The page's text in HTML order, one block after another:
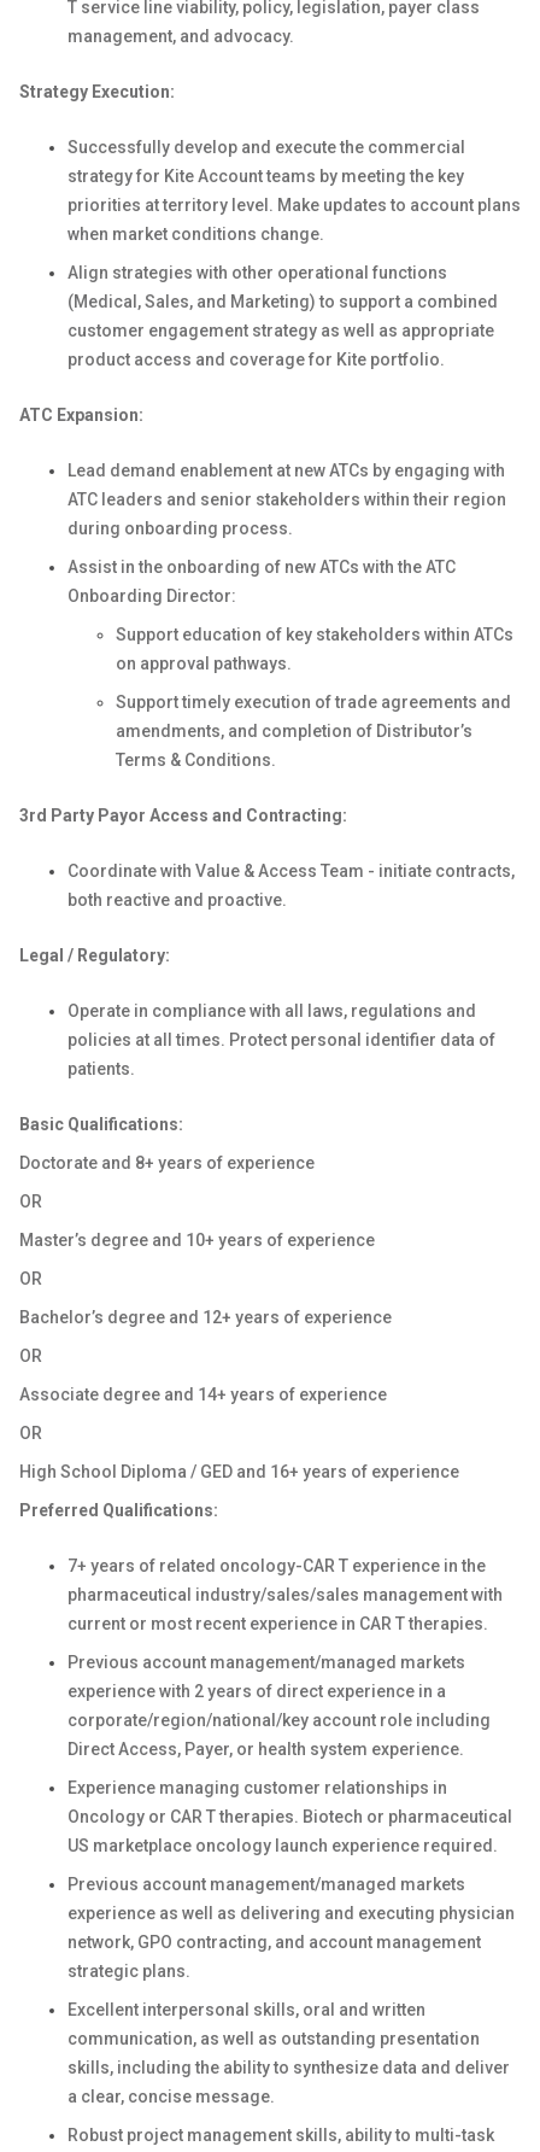
T service line viability, policy, legislation, payer class
management, and advocacy.
Strategy Execution:
Successfully develop and execute the commercial
strategy for Kite Account teams by meeting the key
priorities at territory level. Make updates to account plans
when market conditions change.
Align strategies with other operational functions
(Medical, Sales, and Marketing) to support a combined
customer engagement strategy as well as appropriate
product access and coverage for Kite portfolio.
ATC Expansion:
Lead demand enablement at new ATCs by engaging with
ATC leaders and senior stakeholders within their region
during onboarding process.
Assist in the onboarding of new ATCs with the ATC
Onboarding Director:
Support education of key stakeholders within ATCs
on approval pathways.
Support timely execution of trade agreements and
amendments, and completion of Distributor’s
Terms & Conditions.
3rd Party Payor Access and Contracting:
Coordinate with Value & Access Team - initiate contracts,
both reactive and proactive.
Legal / Regulatory:
Operate in compliance with all laws, regulations and
policies at all times. Protect personal identifier data of
patients.
Basic Qualifications:
Doctorate and 8+ years of experience
OR
Master’s degree and 10+ years of experience
OR
Bachelor’s degree and 12+ years of experience
OR
Associate degree and 14+ years of experience
OR
High School Diploma / GED and 16+ years of experience
Preferred Qualifications:
7+ years of related oncology-CAR T experience in the
pharmaceutical industry/sales/sales management with
current or most recent experience in CAR T therapies.
Previous account management/managed markets
experience with 2 years of direct experience in a
corporate/region/national/key account role including
Direct Access, Payer, or health system experience.
Experience managing customer relationships in
Oncology or CAR T therapies. Biotech or pharmaceutical
US marketplace oncology launch experience required.
Previous account management/managed markets
experience as well as delivering and executing physician
network, GPO contracting, and account management
strategic plans.
Excellent interpersonal skills, oral and written
communication, as well as outstanding presentation
skills, including the ability to synthesize data and deliver
a clear, concise message.
Robust project management skills, ability to multi-task